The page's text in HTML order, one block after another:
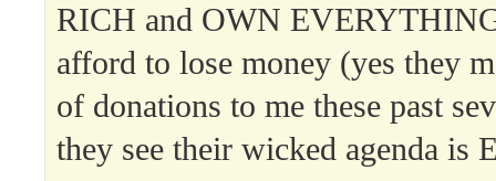
RICH and OWN
afford to lose money (yes they
of donations to me these past
they see their wicked agenda is